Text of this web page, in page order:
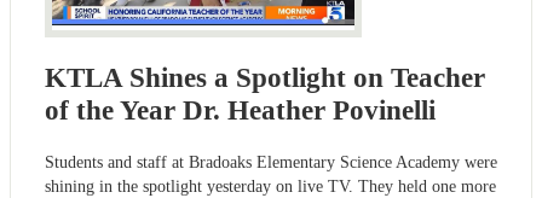
KTLA Shines a Spotlight on Teacher
of the Year Dr. Heather Povinelli
Students and staff at Bradoaks Elementary Science Academy were
shining in the spotlight yesterday on live TV. They held one more